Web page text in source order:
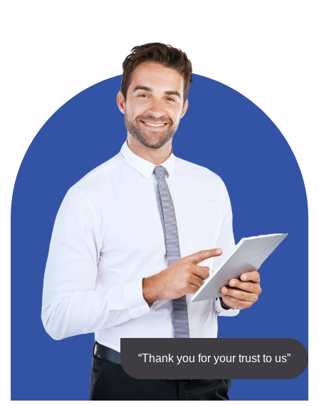
“Thank you for your trust to us”